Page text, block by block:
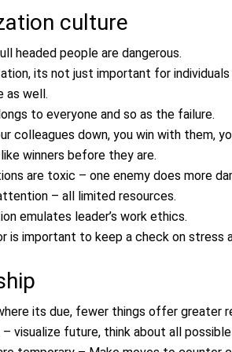
culture
headed people are dangerous.
its not just important for
as well.
to everyone and so as the failure.
colleagues down, you win with them,
winners before they are.
are toxic – one enemy does more
– all limited resources.
emulates leader’s work ethics.
is important to keep a check on stress
its due, fewer things offer greater
– visualize future, think about all